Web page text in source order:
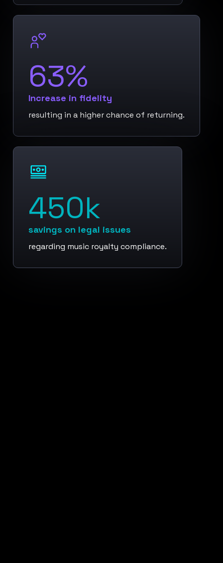
63%
Increase in fidelity
resulting in a higher chance of returning.
450k
savings on legal issues
regarding music royalty compliance.